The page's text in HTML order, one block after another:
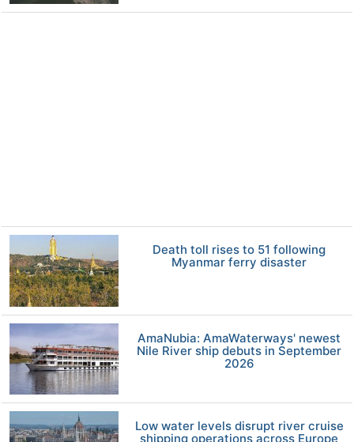
Death toll rises to 51 following
Myanmar ferry disaster
AmaNubia: AmaWaterways' newest
Nile River ship debuts in September
2026
Low water levels disrupt river cruise
shipping operations across Europe